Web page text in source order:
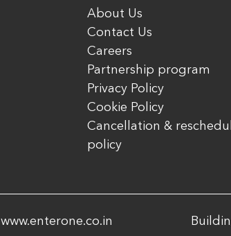
About Us
Contact Us
Careers
Partnership program
Privacy Policy
Cookie Policy
Cancellation &
policy
www.enterone.co.in